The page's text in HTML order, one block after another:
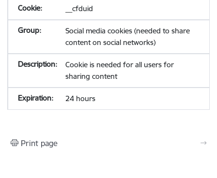
__cfduid
Social media cookies (needed to share
content on social networks)
Cookie is needed for all users for
sharing content
24 hours
Print page